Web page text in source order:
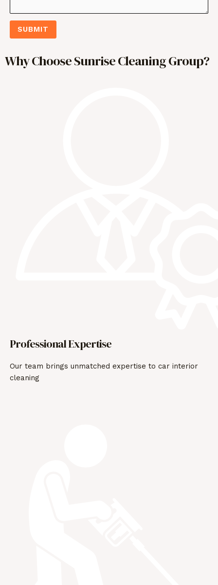
SUBMIT
Why Choose Sunrise Cleaning Group?
Professional Expertise
Our team brings unmatched expertise to car interior
cleaning